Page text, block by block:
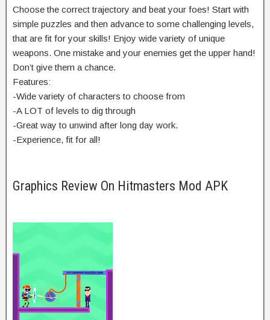
Choose the correct trajectory and beat your foes! Start with
simple puzzles and then advance to some challenging levels,
that are fit for your skills! Enjoy wide variety of unique
weapons. One mistake and your enemies get the upper hand!
Don’t give them a chance.
Features:
-Wide variety of characters to choose from
-A LOT of levels to dig through
-Great way to unwind after long day work.
-Experience, fit for all!
Graphics Review On Hitmasters Mod APK